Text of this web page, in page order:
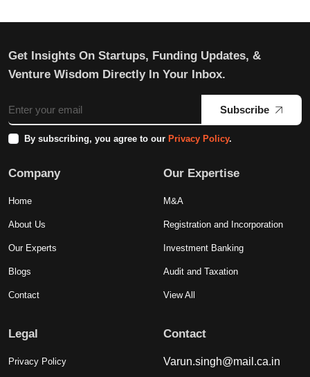
Get Insights On Startups, Funding Updates, &
Venture Wisdom Directly In Your Inbox.
Subscribe
By subscribing, you agree to our Privacy Policy.
Company
Home
About Us
Our Experts
Blogs
Contact
Our Expertise
M&A
Registration and Incorporation
Investment Banking
Audit and Taxation
View All
Legal
Privacy Policy
Contact
Varun.singh@mail.ca.in